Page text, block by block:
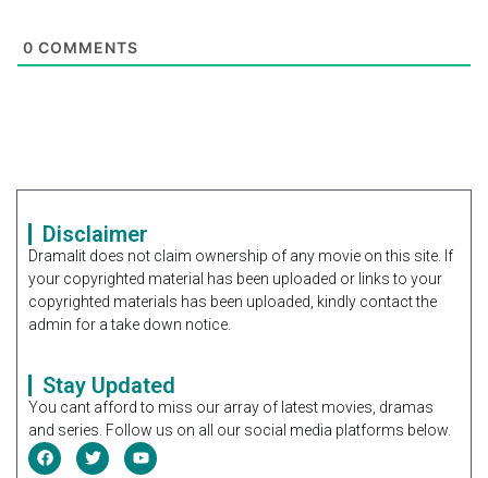
0 COMMENTS
Disclaimer
Dramalit does not claim ownership of any movie on this site. If
your copyrighted material has been uploaded or links to your
copyrighted materials has been uploaded, kindly contact the
admin for a take down notice.
Stay Updated
You cant afford to miss our array of latest movies, dramas
and series. Follow us on all our social media platforms below.